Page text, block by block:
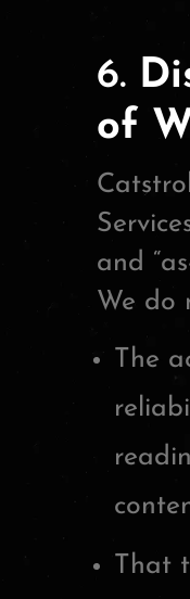
6.
of
and
We do
The
That